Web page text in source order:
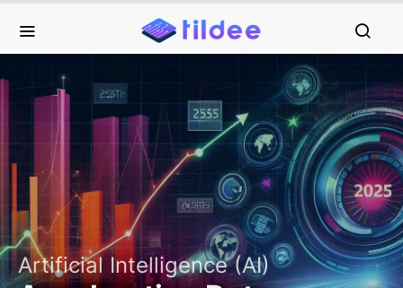
Artificial Intelligence (AI)